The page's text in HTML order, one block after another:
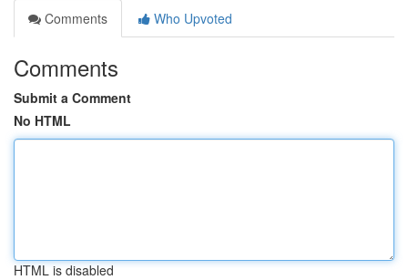
Comments
Who Upvoted
Comments
Submit a Comment
No HTML
HTML is disabled